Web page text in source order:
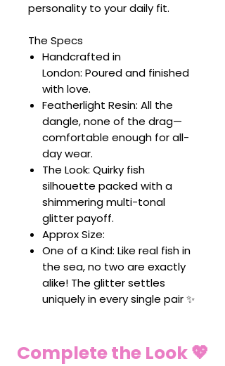
personality to your daily fit.
The Specs
Handcrafted in
London: Poured and finished
with love.
Featherlight Resin: All the
dangle, none of the drag—
comfortable enough for all-
day wear.
The Look: Quirky fish
silhouette packed with a
shimmering multi-tonal
glitter payoff.
Approx Size:
One of a Kind: Like real fish in
the sea, no two are exactly
alike! The glitter settles
uniquely in every single pair ✨
Complete the Look 💖